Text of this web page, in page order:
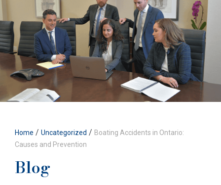
Home / Uncategorized / Boating Accidents in Ontario:
Causes and Prevention
Blog